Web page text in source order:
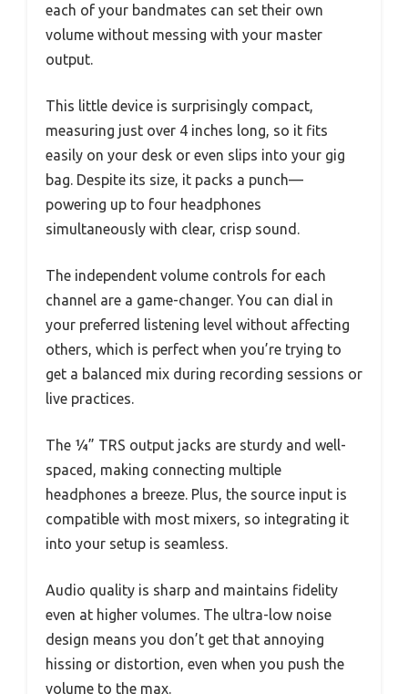
each of your bandmates can set their own
volume without messing with your master
output.
This little device is surprisingly compact,
measuring just over 4 inches long, so it fits
easily on your desk or even slips into your gig
bag. Despite its size, it packs a punch—
powering up to four headphones
simultaneously with clear, crisp sound.
The independent volume controls for each
channel are a game-changer. You can dial in
your preferred listening level without affecting
others, which is perfect when you’re trying to
get a balanced mix during recording sessions or
live practices.
The ¼” TRS output jacks are sturdy and well-
spaced, making connecting multiple
headphones a breeze. Plus, the source input is
compatible with most mixers, so integrating it
into your setup is seamless.
Audio quality is sharp and maintains fidelity
even at higher volumes. The ultra-low noise
design means you don’t get that annoying
hissing or distortion, even when you push the
volume to the max.